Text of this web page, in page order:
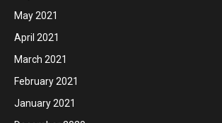
May 2021
April 2021
March 2021
February 2021
January 2021